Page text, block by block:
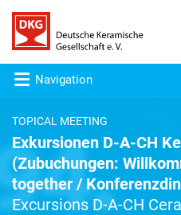
Navigation
TOPICAL MEETING
Exkursionen D-A-CH
(Zubuchungen:
together /
Excursions D-A-CH